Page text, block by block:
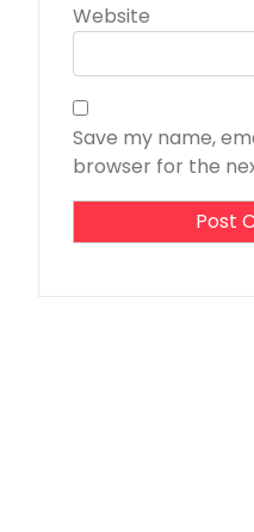
Website
Save my name,
browser for the